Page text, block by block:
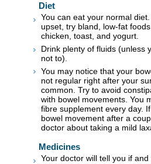
Diet
You can eat your normal
upset, try bland, low-fat
chicken, toast, and yogurt.
Drink plenty of fluids (unless
not to).
You may notice that your
not regular right after your
common. Try to avoid
with bowel movements. You
fibre supplement every day.
bowel movement after a
doctor about taking a mild
Medicines
Your doctor will tell you if